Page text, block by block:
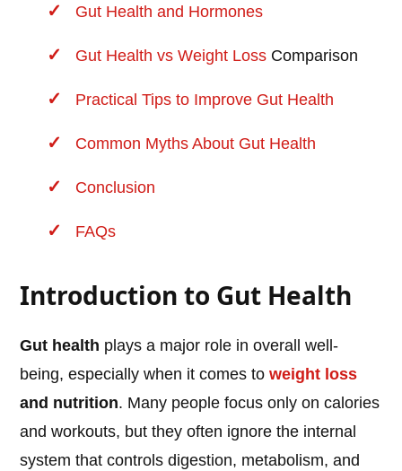
Gut Health and Hormones
Gut Health vsWeight Loss Comparison
Practical Tips to Improve Gut Health
Common Myths About Gut Health
Conclusion
FAQs
Introduction to Gut Health
Gut health plays a major role in overall well-
being, especially when it comes toweight loss
and nutrition. Many people focus only on calories
and workouts, but they often ignore the internal
system that controls digestion, metabolism, and